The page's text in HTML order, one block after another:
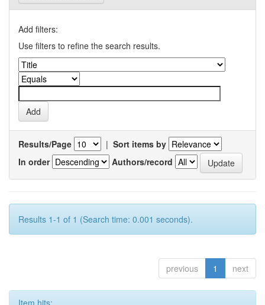
Add filters:
Use filters to refine the search results.
Results/Page | Sort items by
In order
Authors/record
Results 1-1 of 1 (Search time: 0.001 seconds).
previous 1 next
Item hits: